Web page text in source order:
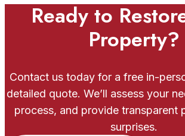
Ready to
Property?
Contact us today for a free in-
detailed quote. We’ll assess your
process, and provide transparent
surprises.